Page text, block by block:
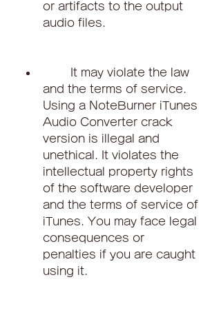
or artifacts to the output
audio files.
and the terms of service.
Using a NoteBurner iTunes
Audio Converter crack
version is illegal and
unethical. It violates the
intellectual property rights
of the software developer
and the terms of service of
iTunes. You may face legal
consequences or
penalties if you are caught
using it.